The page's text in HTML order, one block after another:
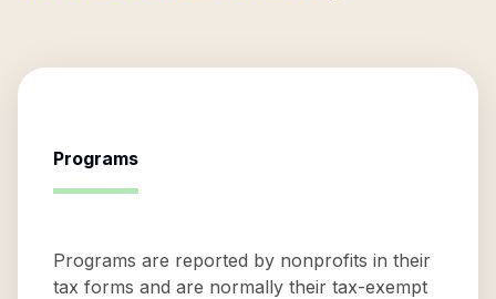
Programs
Programs are reported by nonprofits in their
tax forms and are normally their tax-exempt